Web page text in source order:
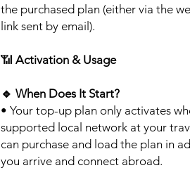
the purchased plan (either via the
link sent by email).
📶 Activation & Usage
🔹 When Does It Start?
• Your top-up plan only activates
supported local network at your
can purchase and load the plan in
you arrive and connect abroad.